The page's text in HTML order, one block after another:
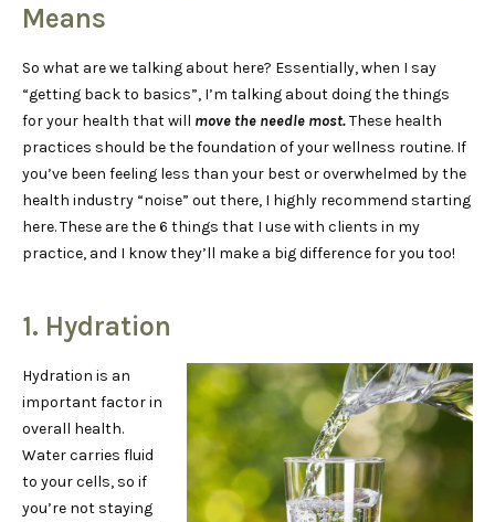
Means
So what are we talking about here? Essentially, when I say
“getting back to basics”, I’m talking about doing the things
for your health that will move the needle most.These health
practices should be the foundation of your wellness routine. If
you’ve been feeling less than your best or overwhelmed by the
health industry “noise” out there, I highly recommend starting
here. These are the 6 things that I use with clients in my
practice, and I know they’ll make a big difference for you too!
1. Hydration
Hydration is an
important factor in
overall health.
Water carries fluid
to your cells, so if
you’re not staying